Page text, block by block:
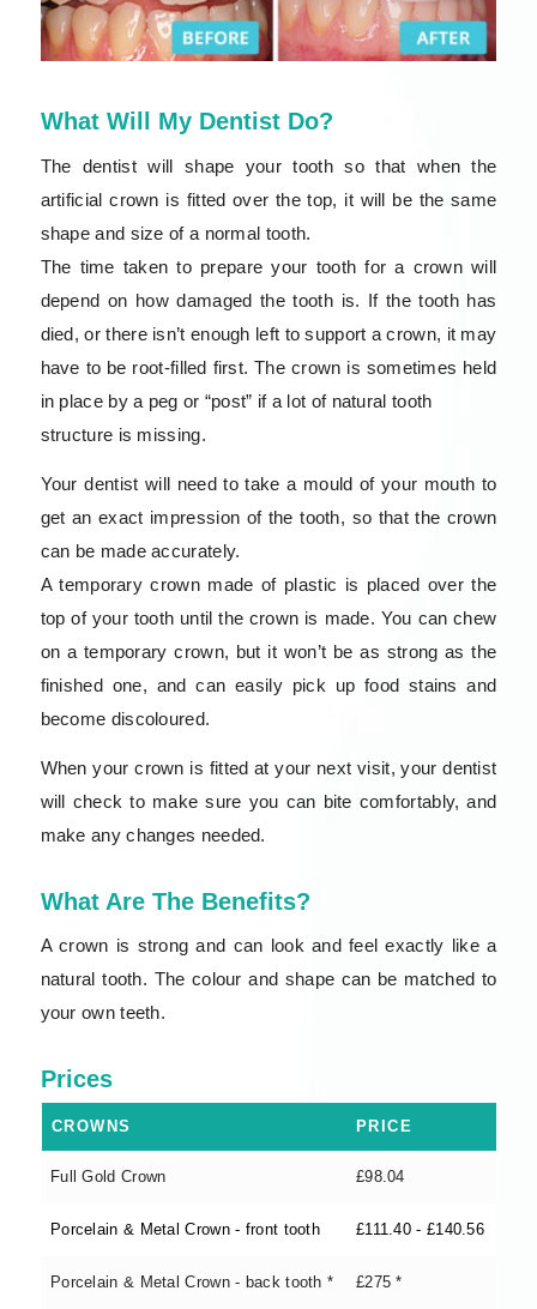
What Will My Dentist Do?
The dentist will shape your tooth so that when the
artificial crown is fitted over the top, it will be the same
shape and size of a normal tooth.
The time taken to prepare your tooth for a crown will
depend on how damaged the tooth is. If the tooth has
died, or there isn’t enough left to support a crown, it may
have to be root-filled first. The crown is sometimes held
in place by a peg or “post” if a lot of natural tooth
structure is missing.
Your dentist will need to take a mould of your mouth to
get an exact impression of the tooth, so that the crown
can be made accurately.
A temporary crown made of plastic is placed over the
top of your tooth until the crown is made. You can chew
on a temporary crown, but it won’t be as strong as the
finished one, and can easily pick up food stains and
become discoloured.
When your crown is fitted at your next visit, your dentist
will check to make sure you can bite comfortably, and
make any changes needed.
What Are The Benefits?
A crown is strong and can look and feel exactly like a
natural tooth. The colour and shape can be matched to
your own teeth.
Prices
CROWNS PRICE
Full Gold Crown £98.04
Porcelain & Metal Crown - front tooth £111.40 - £140.56
Porcelain & Metal Crown - back tooth * £275 *